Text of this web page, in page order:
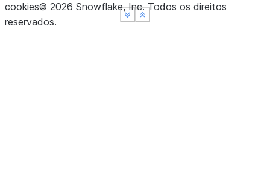
Show less
See moreShow less
See moreShow less
See more
cookies© 2026 Snowflake, Inc.Todos os direitos
reservados.